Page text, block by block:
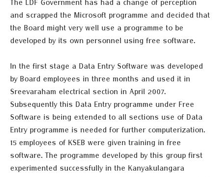
The LDF Government has had a change of perception
and scrapped the Microsoft programme and decided that
the Board might very well use a programme to be
developed by its own personnel using free software.
In the first stage a Data Entry Software was developed
by Board employees in three months and used it in
Sreevaraham electrical section in April 2007.
Subsequentlythis Data Entry programme under Free
Software is being extended to all sections use of Data
Entry programme is needed for further computerization.
15 employees of KSEB were given training in free
software. The programme developed by this group first
experimented successfully in the Kanyakulangara